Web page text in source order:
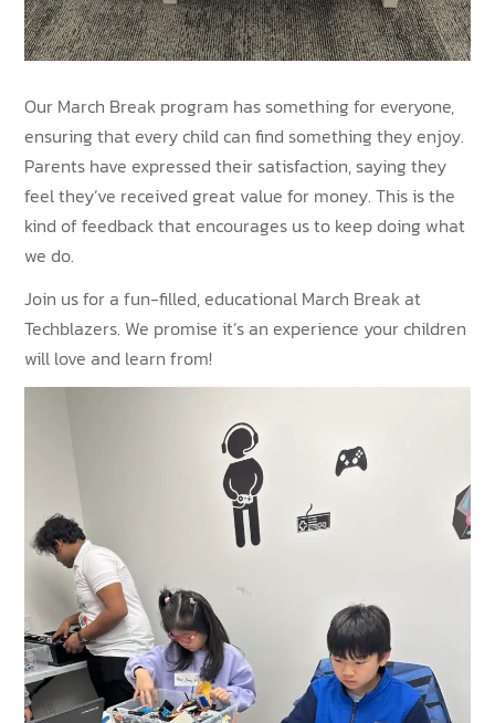
Our March Break program has something for everyone,
ensuring that every child can find something they enjoy.
Parents have expressed their satisfaction, saying they
feel they’ve received great value for money. This is the
kind of feedback that encourages us to keep doing what
we do.
Join us for a fun-filled, educational March Break at
Techblazers. We promise it’s an experience your children
will love and learn from!